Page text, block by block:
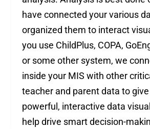
have connected your various
organized them to interact
you use ChildPlus, COPA,
or some other system, we
inside your MIS with other
teacher and parent data to
powerful, interactive data
help drive smart decision-